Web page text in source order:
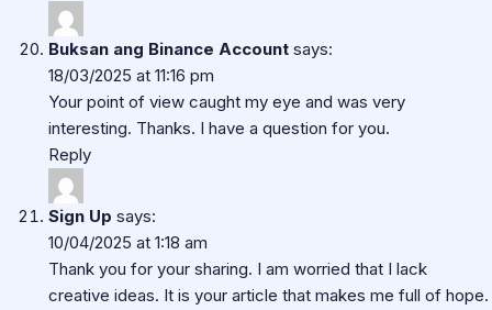
Buksan ang Binance Account says:
18/03/2025 at 11:16 pm
Your point of view caught my eye and was very
interesting. Thanks. I have a question for you.
Reply
Sign Up says:
10/04/2025 at 1:18 am
Thank you for your sharing. I am worried that I lack
creative ideas. It is your article that makes me full of hope.